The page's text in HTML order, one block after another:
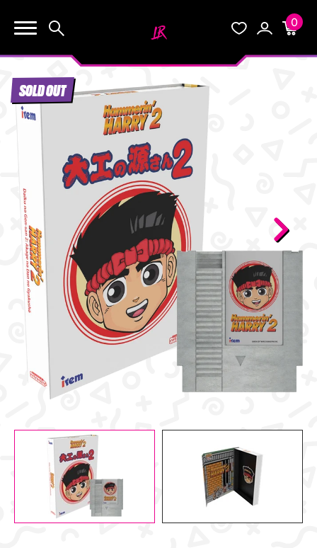
0
START HERE
THE VAULT
BLOG
INFO
SOLD OUT
KEEP SHOPPING
YOUR CART (0)
YOUR CART IS EMPTY.
GO BUY SOME GAMES!
Subtotal:
CHECKOUT